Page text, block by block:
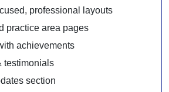
professional layouts
practice area pages
achievements
testimonials
section